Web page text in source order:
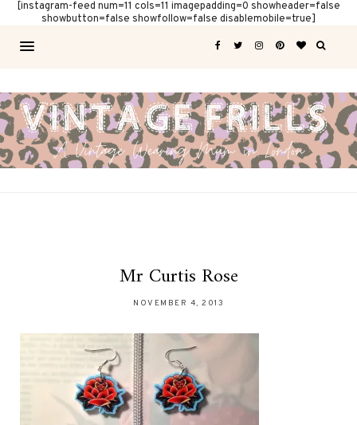
[instagram-feed num=11 cols=11 imagepadding=0 showheader=false
showbutton=false showfollow=false disablemobile=true]
Mr Curtis Rose
NOVEMBER 4, 2013